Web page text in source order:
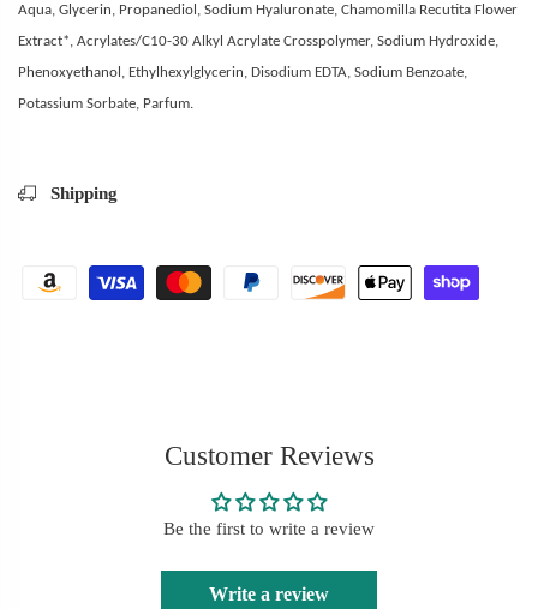
Aqua, Glycerin, Propanediol, Sodium Hyaluronate, Chamomilla Recutita Flower
Extract*, Acrylates/C10-30 Alkyl Acrylate Crosspolymer, Sodium Hydroxide,
Phenoxyethanol, Ethylhexylglycerin, Disodium EDTA, Sodium Benzoate,
Potassium Sorbate, Parfum.
Shipping
Customer Reviews
Be the first to write a review
Write a review